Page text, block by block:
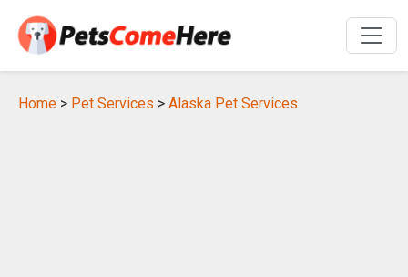
Home > Pet Services > Alaska Pet Services